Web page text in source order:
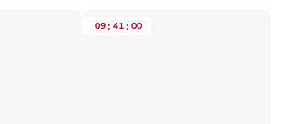
09 : 41 : 00